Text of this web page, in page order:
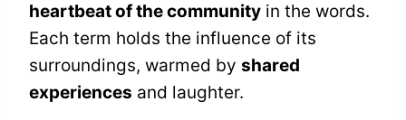
heartbeat of the community in the words.
Each term holds the influence of its
surroundings, warmed by shared
experiences and laughter.